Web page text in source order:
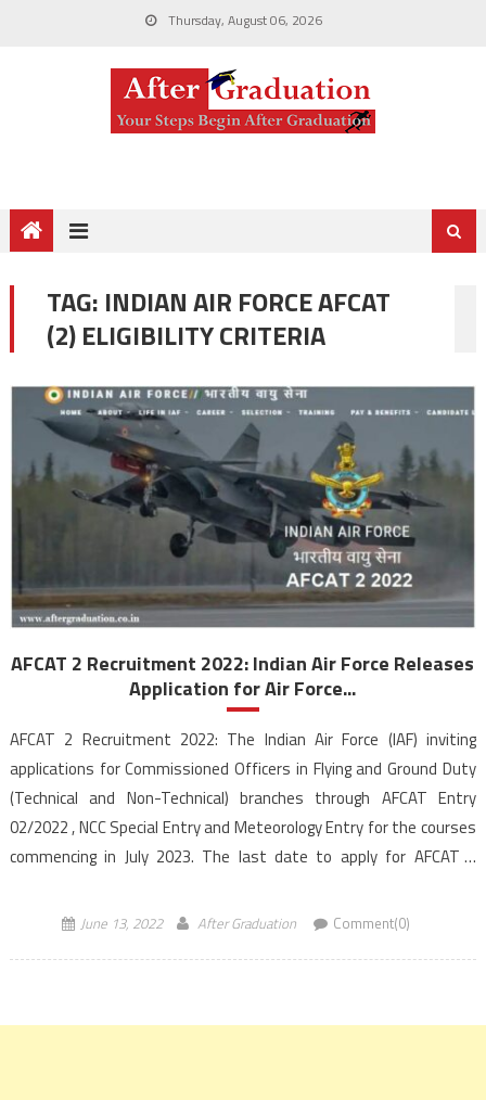
Thursday, August 06, 2026
TAG: INDIAN AIR FORCE AFCAT
(2) ELIGIBILITY CRITERIA
AFCAT 2 Recruitment 2022: Indian Air Force Releases
Application for Air Force...
AFCAT 2 Recruitment 2022: The Indian Air Force (IAF) inviting
applications for Commissioned Officers in Flying and Ground Duty
(Technical and Non-Technical) branches through AFCAT Entry
02/2022 , NCC Special Entry and Meteorology Entry for the courses
commencing in July 2023. The last date to apply for AFCAT 2
June 13, 2022 After Graduation Comment(0)